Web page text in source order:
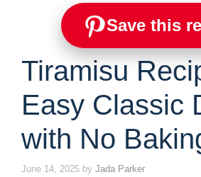
Save this
Tiramisu
Easy Classic
with No
June 14, 2025 by Jada Parker